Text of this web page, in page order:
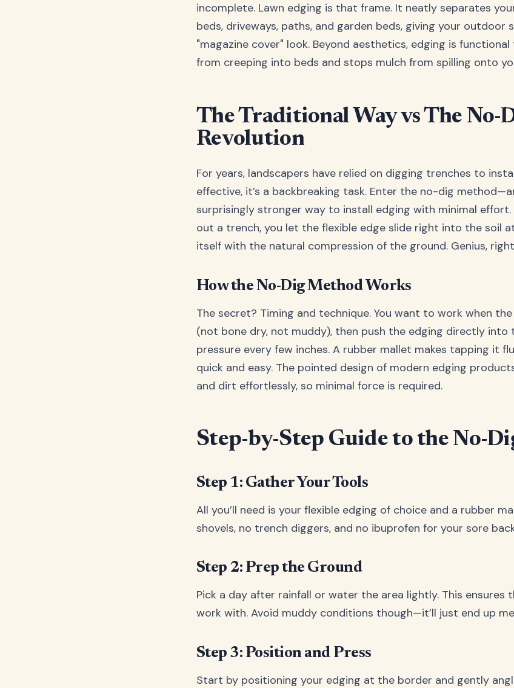
incomplete. Lawn edging is that frame. It neatly separates
beds, driveways, paths, and garden beds, giving your outdoor
"magazine cover" look. Beyond aesthetics, edging is
from creeping into beds and stops mulch from spilling onto
The Traditional Way vs The No-
Revolution
For years, landscapers have relied on digging trenches to
effective, it’s a backbreaking task. Enter the no-dig
surprisingly stronger way to install edging with minimal effort.
out a trench, you let the flexible edge slide right into the soil
itself with the natural compression of the ground. Genius,
How the No-Dig Method Works
The secret? Timing and technique. You want to work when
(not bone dry, not muddy), then push the edging directly into
pressure every few inches. A rubber mallet makes tapping it
quick and easy. The pointed design of modern edging
and dirt effortlessly, so minimal force is required.
Step-by-Step Guide to the No-
Step 1: Gather Your Tools
All you’ll need is your flexible edging of choice and a rubber
shovels, no trench diggers, and no ibuprofen for your sore
Step 2: Prep the Ground
Pick a day after rainfall or water the area lightly. This ensures
work with. Avoid muddy conditions though—it’ll just end up
Step 3: Position and Press
Start by positioning your edging at the border and gently